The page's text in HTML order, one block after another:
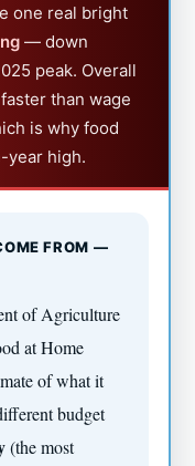
one real bright
— down
peak. Overall
than wage
is why food
year high.
FROM —
of Agriculture
at Home
of what it
budget
(the most